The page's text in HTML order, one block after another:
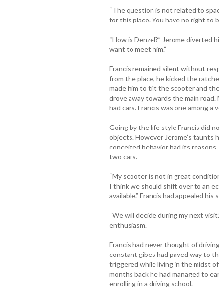
“The question is not related to
for this place. You have no right to
“How is Denzel?” Jerome diverted
want to meet him.”
Francis remained silent without
from the place, he kicked the
made him to tilt the scooter and
drove away towards the main
had cars. Francis was one among a
Going by the life style Francis did
objects. However Jerome’s taunts
conceited behavior had its
two cars.
“My scooter is not in great
I think we should shift over to an
available.” Francis had appealed
“We will decide during my next
enthusiasm.
Francis had never thought of
constant gibes had paved way to
triggered while living in the midst
months back he had managed to
enrolling in a driving school.